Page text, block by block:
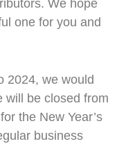
We hope
one for you and
2024, we would
will be closed from
the New Year’s
business